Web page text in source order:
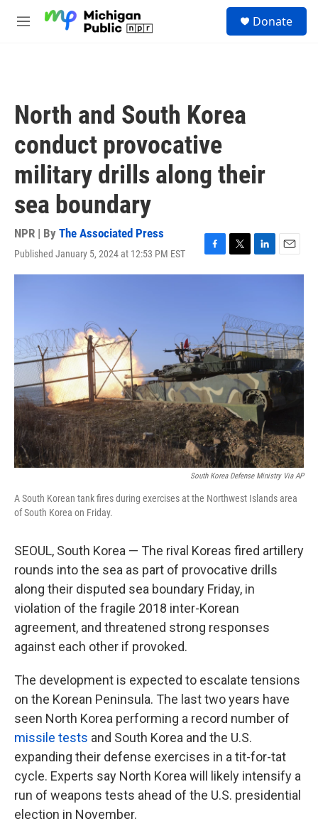
M
Donate
North and South Korea
conduct provocative
military drills along their
sea boundary
NPR | By The Associated Press
Published January 5, 2024 at 12:53 PM EST
F
a
k
T
w
t
e
r
L
i
d
I
n
E
m
South Korea Defense Ministry Via AP
A South Korean tank fires during exercises at the Northwest Islands area
of South Korea on Friday.
SEOUL, South Korea — The rival Koreas fired artillery
rounds into the sea as part of provocative drills
along their disputed sea boundary Friday, in
violation of the fragile 2018 inter-Korean
agreement, and threatened strong responses
against each other if provoked.
The development is expected to escalate tensions
on the Korean Peninsula. The last two years have
seen North Korea performing a record number of
missile tests and South Korea and the U.S.
expanding their defense exercises in a tit-for-tat
cycle. Experts say North Korea will likely intensify a
run of weapons tests ahead of the U.S. presidential
election in November.